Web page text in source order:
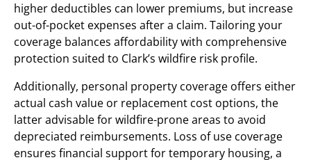
higher deductibles can lower premiums, but increase
out-of-pocket expenses after a claim. Tailoring your
coverage balances affordability with comprehensive
protection suited to Clark’s wildfire risk profile.
Additionally, personal property coverage offers either
actual cash value or replacement cost options, the
latter advisable for wildfire-prone areas to avoid
depreciated reimbursements. Loss of use coverage
ensures financial support for temporary housing, a